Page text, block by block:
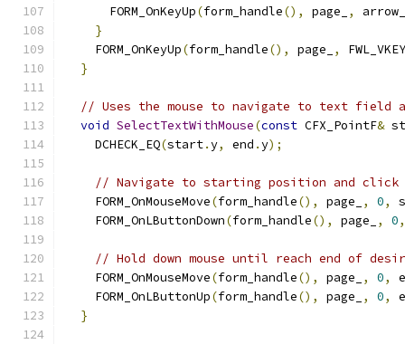
      FORM_OnKeyUp
(form_handle(), page_ ,
}
    FORM_OnKeyUp
(form_handle(), page_ ,
}
// Uses the mouse to navigate to text field
void SelectTextWithMouse(const CFX_PointF&
    DCHECK_EQ
(start.y, end .y);
// Navigate to starting position and click
    FORM_OnMouseMove
(form_handle(), page_ , 0,
    FORM_OnLButtonDown
(form_handle(), page_ , 0,
// Hold down mouse until reach end of
    FORM_OnMouseMove
(form_handle(), page_ , 0,
    FORM_OnLButtonUp
(form_handle(), page_ , 0,
}